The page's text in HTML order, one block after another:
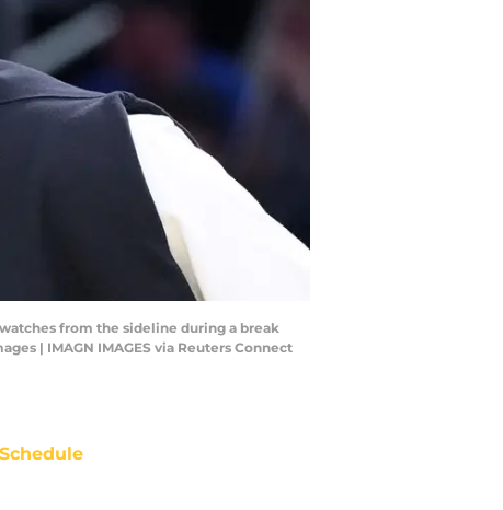
watches from the sideline during a break
| IMAGN IMAGES via Reuters Connect
Schedule